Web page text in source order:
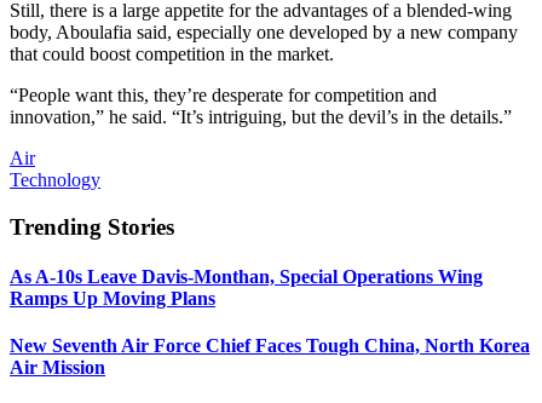
Still, there is a large appetite for the advantages of a blended-wing
body, Aboulafia said, especially one developed by a new company
that could boost competition in the market.
“People want this, they’re desperate for competition and
innovation,” he said. “It’s intriguing, but the devil’s in the details.”
Air
Technology
Trending Stories
As A-10s Leave Davis-Monthan, Special Operations Wing
Ramps Up Moving Plans
New Seventh Air Force Chief Faces Tough China, North Korea
Air Mission